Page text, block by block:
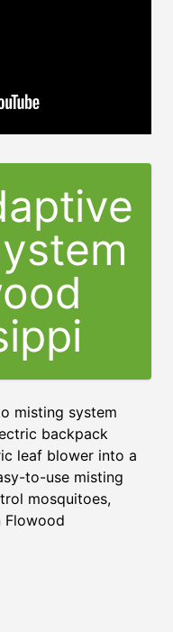
misting system
backpack
leaf blower into a
to-use misting
mosquitoes,
Flowood